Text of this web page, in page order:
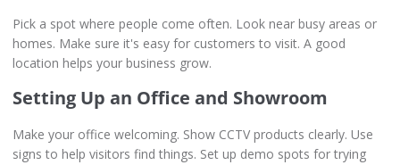
Pick a spot where people come often. Look near busy areas or
homes. Make sure it's easy for customers to visit. A good
location helps your business grow.
Setting Up an Office and Showroom
Make your office welcoming. Show CCTV products clearly. Use
signs to help visitors find things. Set up demo spots for trying